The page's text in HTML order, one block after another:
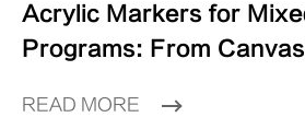
Acrylic Markers for
Programs: From
READ MORE